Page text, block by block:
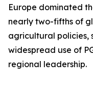
Europe dominated
nearly two-fifths of
agricultural policies,
widespread use of
regional leadership.